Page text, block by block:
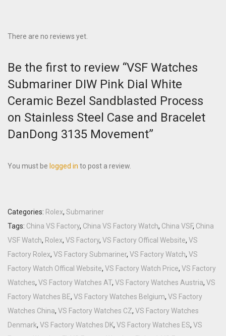
There are no reviews yet.
Be the first to review “VSF Watches
Submariner DIW Pink Dial White
Ceramic Bezel Sandblasted Process
on Stainless Steel Case and Bracelet
DanDong 3135 Movement”
You must be logged in to post a review.
Categories: Rolex, Submariner
Tags: China VS Factory, China VS Factory Watch, China VSF, China
VSF Watch, Rolex, VS Factory, VS Factory Offical Website, VS
Factory Rolex, VS Factory Submariner, VS Factory Watch, VS
Factory Watch Offical Website, VS Factory Watch Price, VS Factory
Watches, VS Factory Watches AT, VS Factory Watches Austria, VS
Factory Watches BE, VS Factory Watches Belgium, VS Factory
Watches China, VS Factory Watches CZ, VS Factory Watches
Denmark, VS Factory Watches DK, VS Factory Watches ES, VS